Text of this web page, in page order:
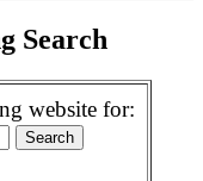
Search
website for: